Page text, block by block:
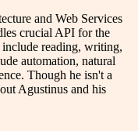
and Web Services
crucial API for the
include reading, writing,
automation, natural
Though he isn't a
Agustinus and his